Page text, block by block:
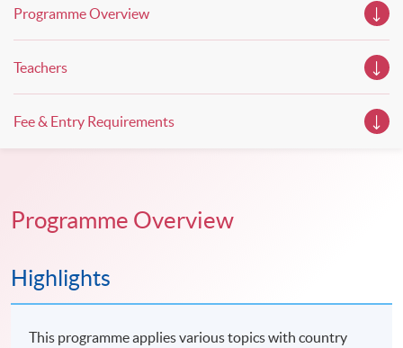
Programme Overview
Teachers
Fee & Entry Requirements
Programme Overview
Highlights
This programme applies various topics with country